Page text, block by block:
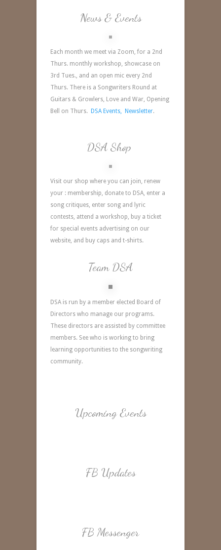
News & Events
Each month we meet via Zoom, for a 2nd
Thurs. monthly workshop, showcase on
3rd Tues., and an open mic every 2nd
Thurs. There is a Songwriters Round at
Guitars & Growlers, Love and War, Opening
Bell on Thurs. DSA Events, Newsletter.
DSA Shop
Visit our shop where you can join, renew
your : membership, donate to DSA, enter a
song critiques, enter song and lyric
contests, attend a workshop, buy a ticket
for special events advertising on our
website, and buy caps and t-shirts.
Team DSA
DSA is run by a member elected Board of
Directors who manage our programs.
These directors are assisted by committee
members. See who is working to bring
learning opportunities to the songwriting
community.
Upcoming Events
FB Updates
FB Messenger